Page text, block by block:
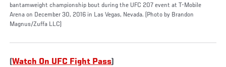
bantamweight championship bout during the UFC 207 event at T-Mobile
Arena on December 30, 2016 in Las Vegas, Nevada. (Photo by Brandon
Magnus/Zuffa LLC)
(Watch On UFC Fight Pass)